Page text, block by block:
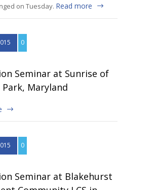
on Tuesday. Read more
0
Seminar at Sunrise of
Park, Maryland
0
Seminar at Blakehurst